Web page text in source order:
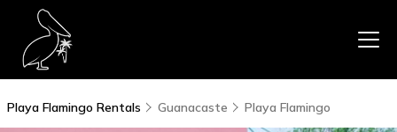
Playa Flamingo Rentals Guanacaste Playa Flamingo